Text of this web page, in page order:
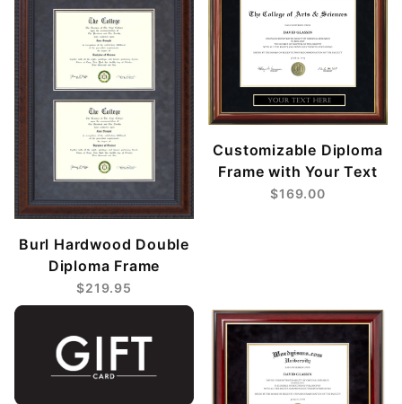
Burl Hardwood Double
Diploma Frame
$219.95
Customizable Diploma
Frame with Your Text
$169.00